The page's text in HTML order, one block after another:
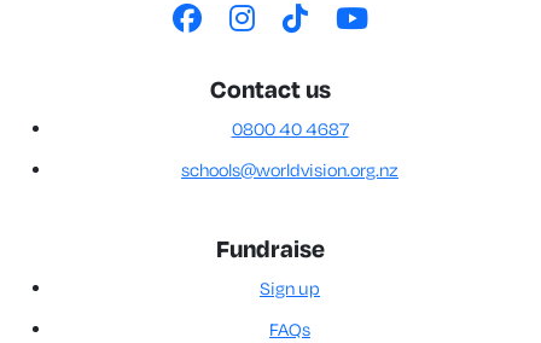
Contact us
0800 40 4687
schools@worldvision.org.nz
Fundraise
Sign up
FAQs